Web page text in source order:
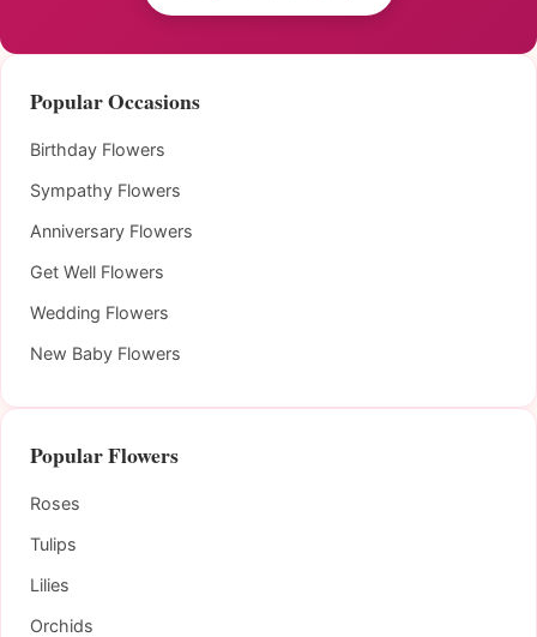
Popular Occasions
Birthday Flowers
Sympathy Flowers
Anniversary Flowers
Get Well Flowers
Wedding Flowers
New Baby Flowers
Popular Flowers
Roses
Tulips
Lilies
Orchids